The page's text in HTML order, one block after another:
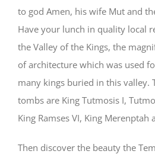
to god Amen, his wife Mut and
Have your lunch in quality local
the Valley of the Kings, the
of architecture which was used
many kings buried in this valley.
tombs are King Tutmosis I,
King Ramses VI, King Merenptah
Then discover the beauty the